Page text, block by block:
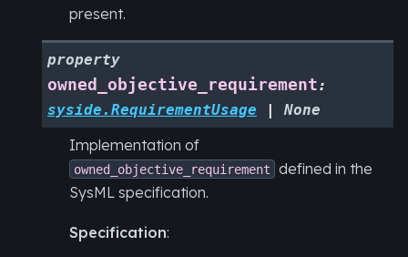
present.
property
owned_objective_requirement:
syside.RequirementUsage
| None
Implementation of
owned_objective_requirement
defined in the
SysML specification.
Specification: